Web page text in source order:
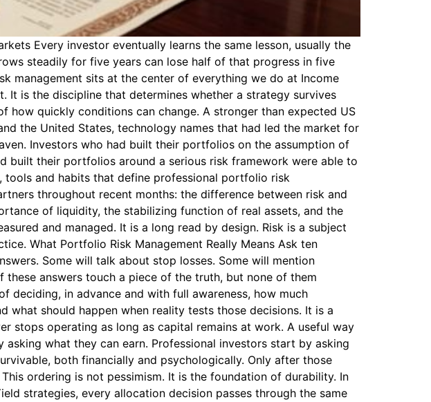
Every investor eventually learns the same lesson, usually the
steadily for five years can lose half of that progress in five
management sits at the center of everything we do at Income
It is the discipline that determines whether a strategy survives
how quickly conditions can change. A stronger than expected US
the United States, technology names that had led the market for
Investors who had built their portfolios on the assumption of
built their portfolios around a serious risk framework were able to
tools and habits that define professional portfolio risk
throughout recent months: the difference between risk and
of liquidity, the stabilizing function of real assets, and the
and managed. It is a long read by design. Risk is a subject
What Portfolio Risk Management Really Means Ask ten
Some will talk about stop losses. Some will mention
answers touch a piece of the truth, but none of them
deciding, in advance and with full awareness, how much
should happen when reality tests those decisions. It is a
stops operating as long as capital remains at work. A useful way
what they can earn. Professional investors start by asking
both financially and psychologically. Only after those
ordering is not pessimism. It is the foundation of durability. In
strategies, every allocation decision passes through the same